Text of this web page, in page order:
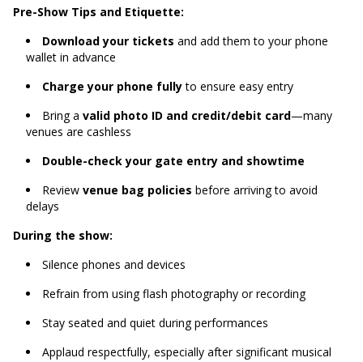
Pre-Show Tips and Etiquette:
Download your tickets and add them to your phone
wallet in advance
Charge your phone fullyto ensure easy entry
Bring a valid photo ID and credit/debit card—many
venues are cashless
Double-check your gate entry and showtime
Review venue bag policies before arriving to avoid
delays
During the show:
Silence phones and devices
Refrain from using flash photography or recording
Stay seated and quiet during performances
Applaud respectfully, especially after significant musical